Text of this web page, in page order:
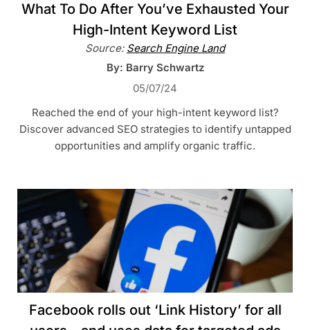
What To Do After You’ve Exhausted Your
High-Intent Keyword List
Source: Search Engine Land
By: Barry Schwartz
05/07/24
Reached the end of your high-intent keyword list?
Discover advanced SEO strategies to identify untapped
opportunities and amplify organic traffic.
Facebook rolls out ‘Link History’ for all